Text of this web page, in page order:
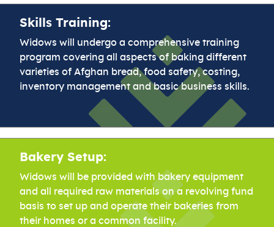
Skills Training:
Widows will undergo a comprehensive training
program covering all aspects of baking different
varieties of Afghan bread, food safety, costing,
inventory management and basic business skills.
Bakery Setup:
Widows will be provided with bakery equipment
and all required raw materials on a revolving fund
basis to set up and operate their bakeries from
their homes or a common facility.